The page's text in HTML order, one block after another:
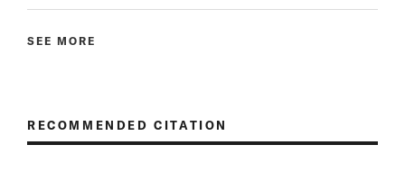
SEE MORE
RECOMMENDED CITATION